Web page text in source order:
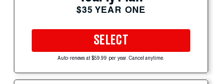
$35 YEAR ONE
SELECT
Auto-renews at $59.99 per year. Cancel anytime.